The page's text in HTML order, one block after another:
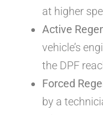
at higher
Active
vehicle’s
the DPF
Forced
by a